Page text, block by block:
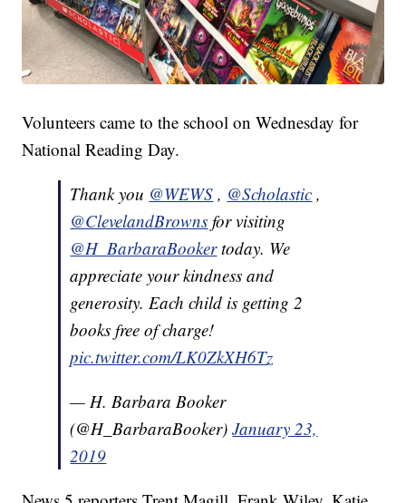
Volunteers came to the school on Wednesday for
National Reading Day.
Thank you @WEWS , @Scholastic ,
@ClevelandBrowns for visiting
@H_BarbaraBookertoday. We
appreciate your kindness and
generosity. Each child is getting 2
books free of charge!
pic.twitter.com/LK0ZkXH6Tz
— H. Barbara Booker
(@H_BarbaraBooker)January 23,
2019